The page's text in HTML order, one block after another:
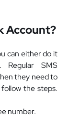
Account?
can either do it
SMS
they need to
follow the steps.
number.